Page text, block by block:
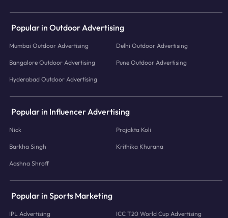
Popular in Outdoor Advertising
Mumbai Outdoor Advertising Delhi Outdoor Advertising
Bangalore Outdoor Advertising Pune Outdoor Advertising
Hyderabad Outdoor Advertising
Popular in Influencer Advertising
Nick Prajakta Koli
Barkha Singh Krithika Khurana
Aashna Shroff
Popular in Sports Marketing
IPL Advertising ICC T20 World Cup Advertising